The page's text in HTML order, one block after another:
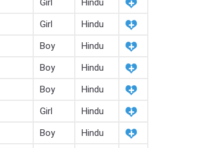
Girl
Hindu
Girl
Hindu
Boy
Hindu
Boy
Hindu
Boy
Hindu
Girl
Hindu
Boy
Hindu